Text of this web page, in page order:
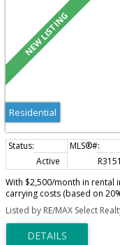
Residential
Active
With $2,500/month in rental
carrying costs (based on
strata + $1,340.87/yr taxes),
investment. Located on the
captures expansive &
LENGTH BALCONY
Listed by RE/MAX Select